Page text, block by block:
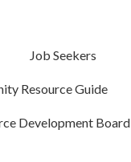
Job Seekers
Resource Guide
Development Board